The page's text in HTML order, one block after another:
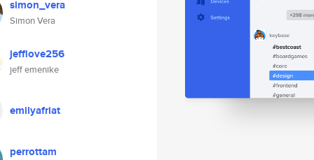
simon_vera
Simon Vera
jefflove256
jeff emenike
emilyafriat
perrottam